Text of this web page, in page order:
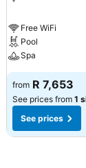
Free WiFi
Pool
Spa
from R 7,653
See prices from 1
See prices